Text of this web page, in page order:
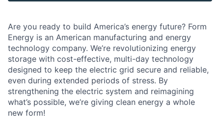
Are you ready to build America’s energy future? Form
Energy is an American manufacturing and energy
technology company. We’re revolutionizing energy
storage with cost-effective, multi-day technology
designed to keep the electric grid secure and reliable,
even during extended periods of stress. By
strengthening the electric system and reimagining
what’s possible, we’re giving clean energy a whole
new form!